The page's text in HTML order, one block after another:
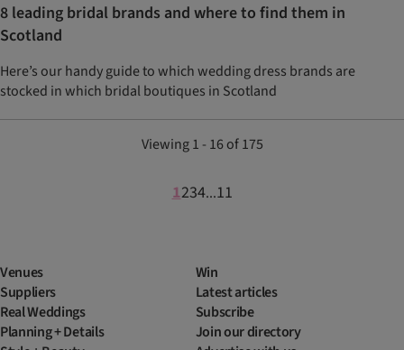
8 leading bridal brands and where to find them in
Scotland
Here’s our handy guide to which wedding dress brands are
stocked in which bridal boutiques in Scotland
Viewing 1 - 16 of 175
1234...11
Venues
Suppliers
Real Weddings
Planning + Details
Win
Latest articles
Subscribe
Join our directory